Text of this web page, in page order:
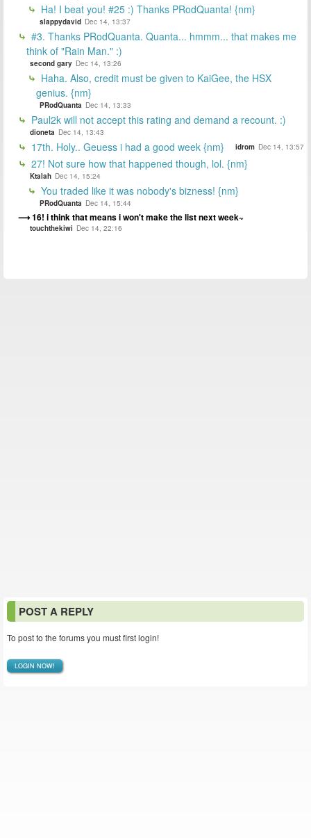
Ha! I beat you! #25 :) Thanks PRodQuanta! {nm}
slappydavid Dec 14, 13:37
#3. Thanks PRodQuanta. Quanta... hmmm... that makes me
think of "Rain Man." :)
second gary Dec 14, 13:26
Haha. Also, credit must be given to KaiGee, the HSX
genius. {nm}
PRodQuanta Dec 14, 13:33
Paul2k will not accept this rating and demand a recount. :)
dioneta Dec 14, 13:43
17th. Holy.. Geuess i had a good week {nm} idrom Dec 14, 13:57
27! Not sure how that happened though, lol. {nm}
Ktalah Dec 14, 15:24
You traded like it was nobody's bizness! {nm}
PRodQuanta Dec 14, 15:44
16! i think that means i won't make the list next week~
touchthekiwi Dec 14, 22:16
POST A REPLY
To post to the forums you must first login!
LOGIN NOW!